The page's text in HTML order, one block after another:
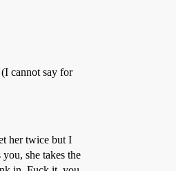
cannot say for
her twice but I
she takes the